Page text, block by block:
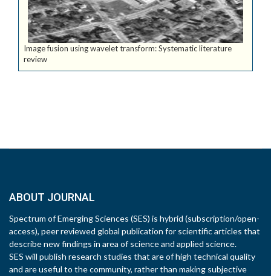
Image fusion using wavelet transform: Systematic literature
review
ABOUT JOURNAL
Spectrum of Emerging Sciences (SES) is hybrid (subscription/open-
access), peer reviewed global publication for scientific articles that
describe new findings in area of science and applied science.
SES will publish research studies that are of high technical quality
and are useful to the community, rather than making subjective